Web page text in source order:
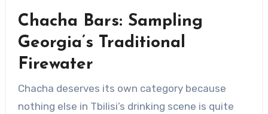
Chacha Bars: Sampling
Georgia’s Traditional
Firewater
Chacha deserves its own category because
nothing else in Tbilisi’s drinking scene is quite